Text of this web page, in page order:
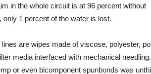
in the whole circuit is at 96 percent without
1 percent of the water is lost.
are wipes made of viscose, polyester,
media interfaced with mechanical
or even bicomponent spunbonds was